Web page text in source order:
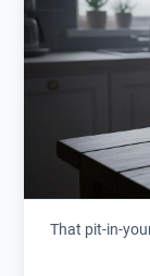
That pit-in-